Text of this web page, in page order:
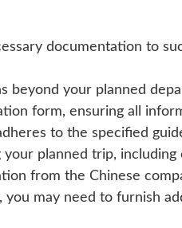
documentation to
beyond your planned
form, ensuring all
to the specified
planned trip,
from the Chinese
may need to furnish